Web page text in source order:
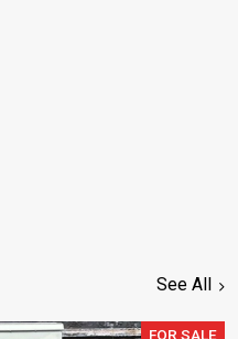
See All
FOR SALE